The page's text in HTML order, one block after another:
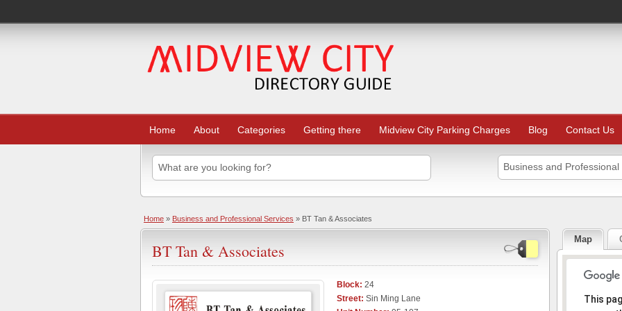
Home About Categories Getting there Midview City Parking Charges Blog Contact Us
Business and
Home » Business and Professional Services » BT Tan & Associates
BT Tan & Associates
Block: 24
Street: Sin Ming Lane
Map
This